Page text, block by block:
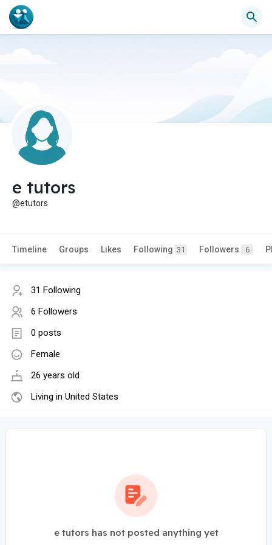
e tutors
@etutors
Timeline Groups Likes Following 31 Followers 6
31 Following
6 Followers
0 posts
Female
26 years old
Living in United States
e tutors has not posted anything yet